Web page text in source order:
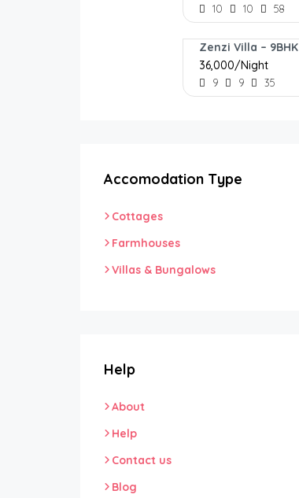
10 10 58
Zenzi Villa – 9BHK
₹36,000/Night
9 9 35
Accomodation Type
Cottages
Farmhouses
Villas & Bungalows
Help
About
Help
Contact us
Blog